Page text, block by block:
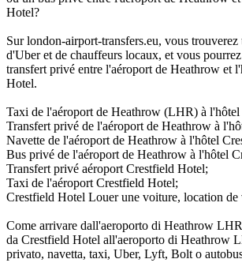
Hotel?
Sur london-airport-transfers.eu, vous trouverez
d'Uber et de chauffeurs locaux, et vous
transfert privé entre l'aéroport de Heathrow et
Hotel.
Taxi de l'aéroport de Heathrow (LHR) à
Transfert privé de l'aéroport de Heathrow à
Navette de l'aéroport de Heathrow à l'hôtel
Bus privé de l'aéroport de Heathrow à l'hôtel
Transfert privé aéroport Crestfield Hotel;
Taxi de l'aéroport Crestfield Hotel;
Crestfield Hotel Louer une voiture, location de
Come arrivare dall'aeroporto di Heathrow
da Crestfield Hotel all'aeroporto di Heathrow
privato, navetta, taxi, Uber, Lyft, Bolt o